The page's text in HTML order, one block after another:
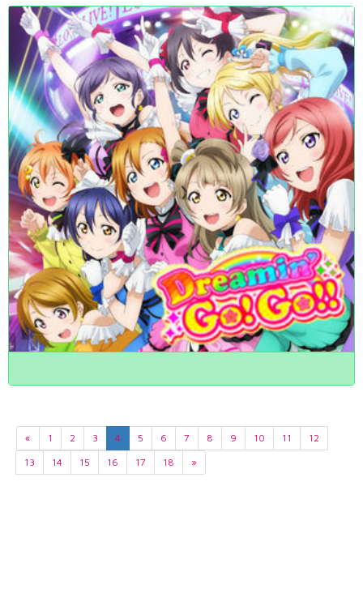
« 1 2 3 4 5 6 7 8 9 10 11
12
13
14 15 16 17 18 »